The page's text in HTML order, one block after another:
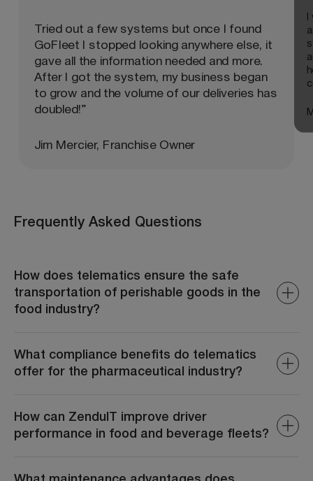
Tried out a few systems but once I found
GoFleet I stopped looking anywhere else, it
gave all the information needed and more.
After I got the system, my business began
to grow and the volume of our deliveries has
doubled!”
Jim Mercier, Franchise Owner
Frequently Asked Questions
How does telematics ensure the safe
transportation of perishable goods in the
food industry?
levels within transport vehicles, ensuring that perishable
goods remain within required parameters. Alerts are
What compliance benefits do telematics
offer for the pharmaceutical industry?
by providing accurate records of transport conditions,
routes, and handling practices. This documentation is
How can ZenduIT improve driver
performance in food and beverage fleets?
harsh braking, and idling. By analyzing this data, fleet